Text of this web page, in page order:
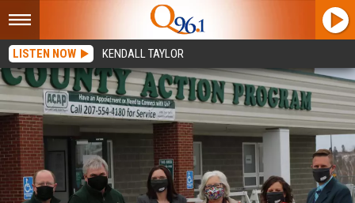
LISTEN NOW KENDALL TAYLOR